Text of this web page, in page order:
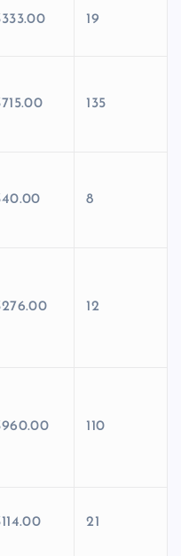
19
135
8
12
110
21